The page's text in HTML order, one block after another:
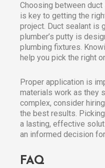
Choosing between duct
is key to getting the
project. Duct sealant is
plumber’s putty is
plumbing fixtures.
help you pick the right
Proper application is
materials work as they
complex, consider
the best results.
a lasting, effective
an informed decision
FAQ